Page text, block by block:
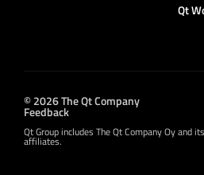
Qt
© 2026 The Qt Company
Feedback
Qt Group includes The Qt Company Oy and
affiliates.